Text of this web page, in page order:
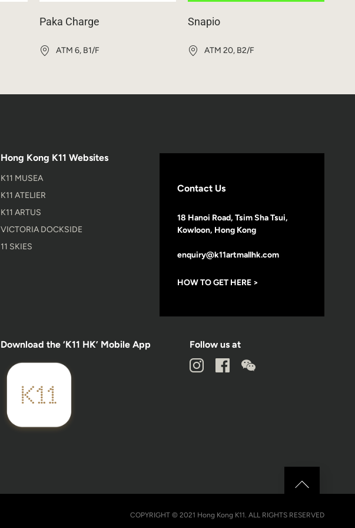
Paka Charge
ATM 6, B1/F
Snapio
ATM 20, B2/F
Hong Kong K11 Websites
K11 MUSEA
K11 ATELIER
K11 ARTUS
VICTORIA DOCKSIDE
11 SKIES
Contact Us
18 Hanoi Road, Tsim Sha Tsui,
Kowloon, Hong Kong
enquiry@k11artmallhk.com
HOW TO GET HERE >
Download the ‘K11 HK’ Mobile App Follow us at
COPYRIGHT © 2021 Hong Kong K11. ALL RIGHTS RESERVED